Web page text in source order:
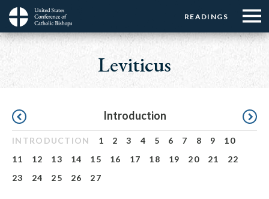
Skip
main
Menu:
Top
Buttons
READINGS
Menu:
Top
☰
Menu
Main
navigation
Leviticus
Pagination Introduction
INTRODUCTION 1 2 3 4 5 6 7 8 9
10
11
12 13 14 15 16 17 18 19 20 21
22
23
24 25 26 27